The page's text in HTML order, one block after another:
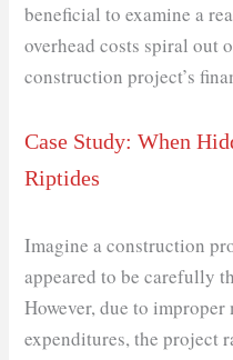
beneficial to examine a
overhead costs spiral out
construction project’s
Case Study: When
Riptides
Imagine a construction
appeared to be carefully
However, due to improper
expenditures, the project